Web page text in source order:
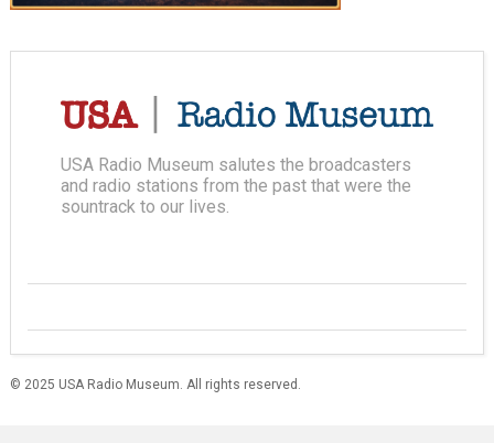
USA Radio Museum salutes the broadcasters
and radio stations from the past that were the
sountrack to our lives.
© 2025 USA Radio Museum. All rights reserved.